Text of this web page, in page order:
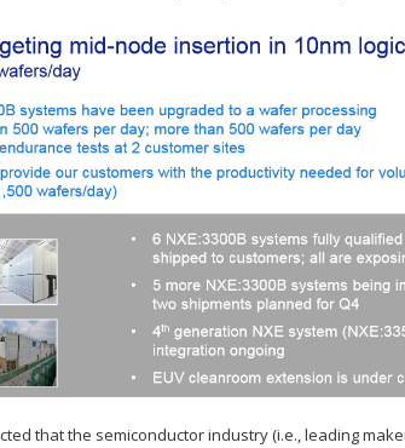
that the semiconductor industry (i.e., leading